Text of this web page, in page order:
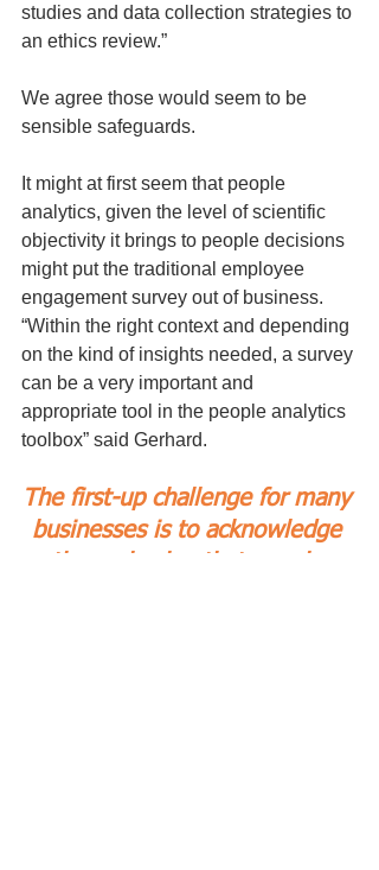
studies and data collection strategies to
an ethics review.”
We agree those would seem to be
sensible safeguards.
It might at first seem that people
analytics, given the level of scientific
objectivity it brings to people decisions
might put the traditional employee
engagement survey out of business.
“Within the right context and depending
on the kind of insights needed, a survey
can be a very important and
appropriate tool in the people analytics
toolbox” said Gerhard.
The first-up challenge for many
businesses is to acknowledge